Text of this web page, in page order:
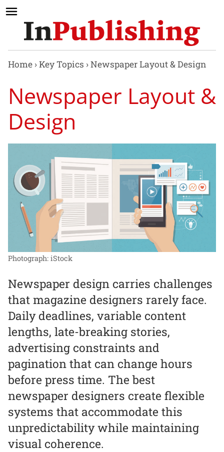
Home ›Key Topics ›Newspaper Layout & Design
Newspaper Layout &
Design
Photograph: iStock
Newspaper design carries challenges
that magazine designers rarely face.
Daily deadlines, variable content
lengths, late-breaking stories,
advertising constraints and
pagination that can change hours
before press time. The best
newspaper designers create flexible
systems that accommodate this
unpredictability while maintaining
visual coherence.